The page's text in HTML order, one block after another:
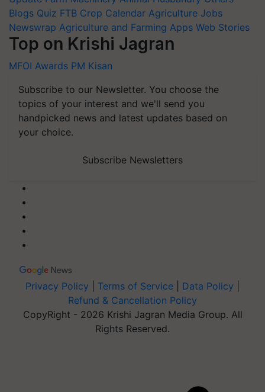
Blogs Quiz FTB Crop Calendar Agriculture Jobs
Newswrap Agriculture and Farming Apps Web Stories
Top on Krishi Jagran
MFOI Awards PM Kisan
Subscribe to our Newsletter. You choose the
topics of your interest and we'll send you
handpicked news and latest updates based on
your choice.
Subscribe Newsletters
Privacy Policy Terms of Service Data Policy
Refund & Cancellation Policy
CopyRight - 2026 Krishi Jagran Media Group. All
Rights Reserved.